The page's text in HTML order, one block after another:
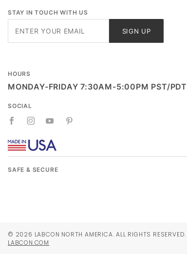
STAY IN TOUCH WITH US
SIGN UP
HOURS
MONDAY-FRIDAY 7:30AM-5:00PM PST/PDT
SOCIAL
SAFE & SECURE
© 2026 LABCON NORTH AMERICA. ALL RIGHTS
LABCON.COM